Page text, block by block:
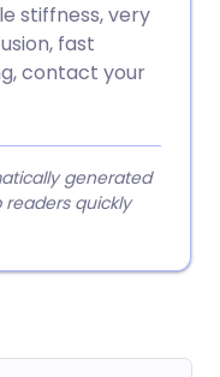
stiffness, very
fast
contact your
generated
quickly